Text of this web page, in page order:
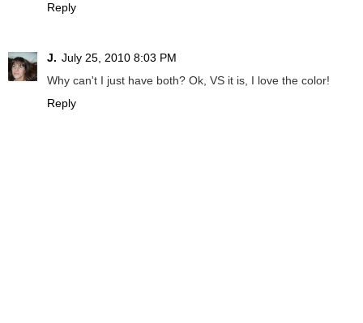
Reply
J. July 25, 2010 8:03 PM
Why can't I just have both? Ok, VS it is, I love the color!
Reply